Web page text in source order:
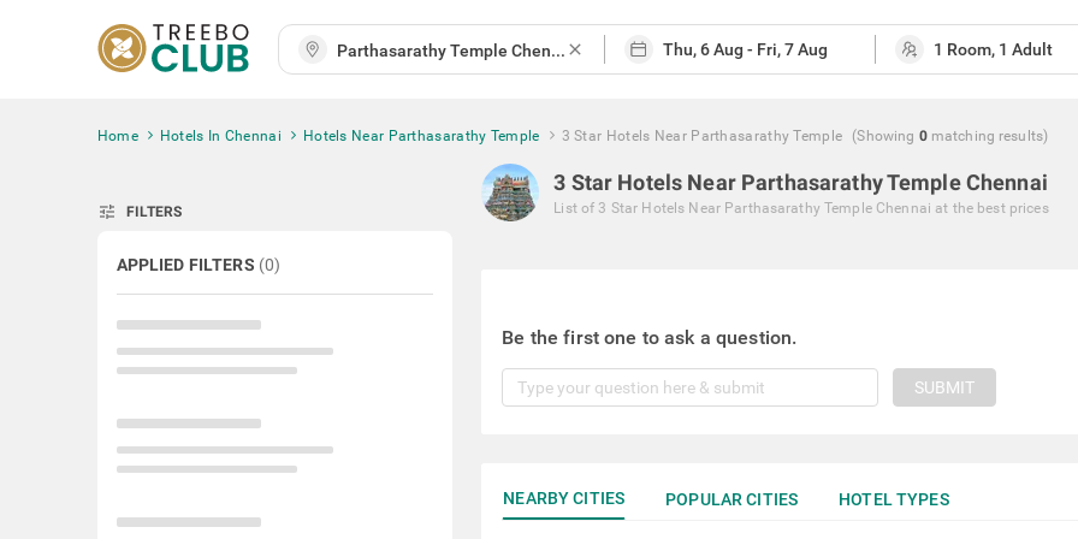
close
Home Hotels In Chennai Hotels Near Parthasarathy Temple 3 Star Hotels Near Parthasarathy Temple (Showing 0 matching results)
tune FILTERS
APPLIED FILTERS (0)
3 Star Hotels Near Parthasarathy Temple Chennai
List of 3 Star Hotels Near Parthasarathy Temple Chennai at the best prices
Be the first one to ask a question.
SUBMIT
NEARBY CITIES POPULAR CITIES HOTEL TYPES